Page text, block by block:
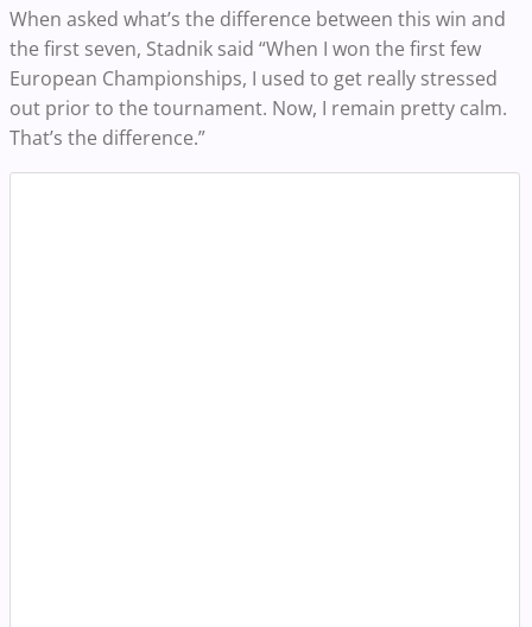
When asked what’s the difference between this win and
the first seven, Stadnik said “When I won the first few
European Championships, I used to get really stressed
out prior to the tournament. Now, I remain pretty calm.
That’s the difference.”